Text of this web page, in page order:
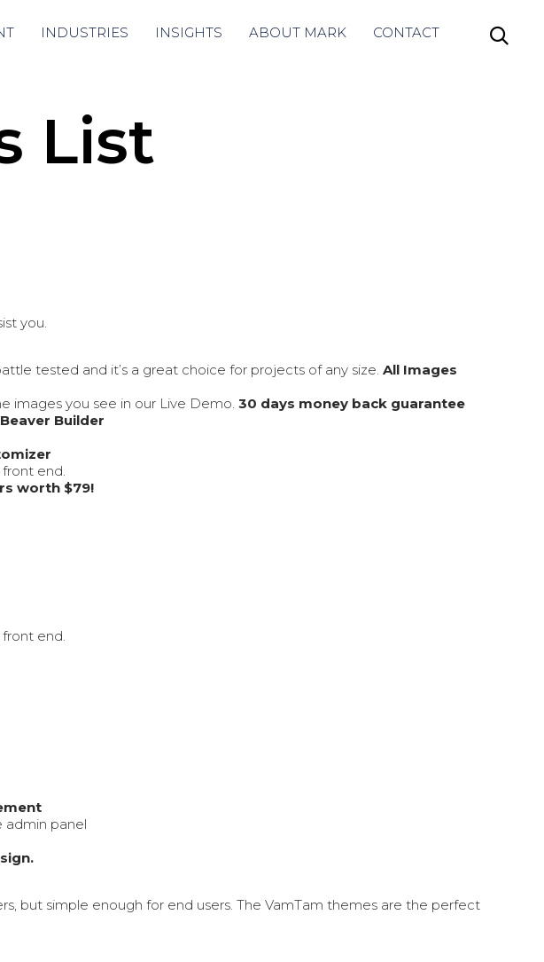
Skip
INDUSTRIES INSIGHTS ABOUT MARK CONTACT 
List
you.
tested and it’s a great choice for projects of any size. All Images
images you see in our Live Demo. 30 days money back guarantee
Builder
end.
worth $79!
end.
admin panel
but simple enough for end users. The VamTam themes are the perfect